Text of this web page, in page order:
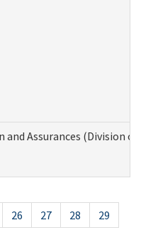
Assurances (Division
26 27 28
29